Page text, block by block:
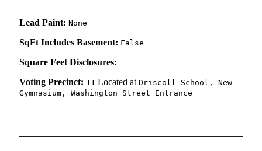
Lead Paint: None
SqFt Includes Basement: False
Square Feet Disclosures:
Voting Precinct: 11 Located at Driscoll School, New
Gymnasium, Washington Street Entrance